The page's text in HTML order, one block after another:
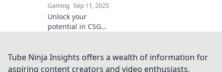
Gaming Sep 11, 2025
Unlock your
potential in CSGO!
maps that will
elevate your game
Tube Ninja Insights offers a wealth of information for
aspiring content creators and video enthusiasts.